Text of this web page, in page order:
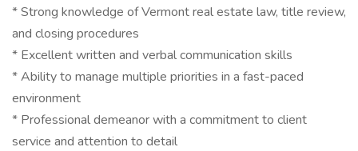
* Strong knowledge of Vermont real estate law, title review,
and closing procedures
* Excellent written and verbal communication skills
* Ability to manage multiple priorities in a fast-paced
environment
* Professional demeanor with a commitment to client
service and attention to detail